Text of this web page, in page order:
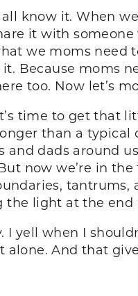
know it. When
it with
we moms need
Because moms
too. Now let’s
time to get that
than a typical
dads around
now we’re in
tantrums,
the light at the
yell when I
alone. And that